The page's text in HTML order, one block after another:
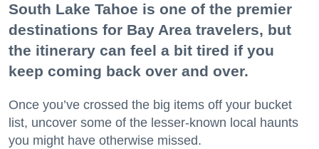
South Lake Tahoe is one of the premier
destinations for Bay Area travelers, but
the itinerary can feel a bit tired if you
keep coming back over and over.
Once you’ve crossed the big items off your bucket
list, uncover some of the lesser-known local haunts
you might have otherwise missed.